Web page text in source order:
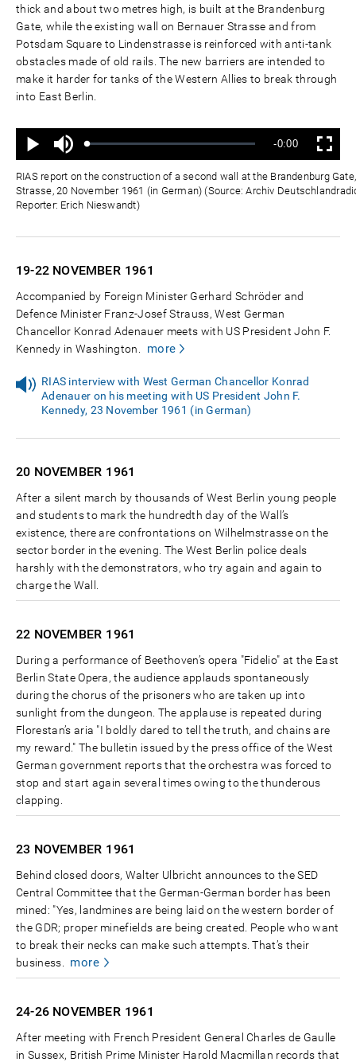
thick and about two metres high, is built at the Brandenburg
Gate, while the existing wall on Bernauer Strasse and from
Potsdam Square to Lindenstrasse is reinforced with anti-tank
obstacles made of old rails. The new barriers are intended to
make it harder for tanks of the Western Allies to break through
into East Berlin.
Play
Mute
Loaded:
Progress:
Remaining
Time
-0:00 Fullscreen
RIAS report on the construction of a second wall at the Brandenburg
Strasse, 20 November 1961 (in German) (Source: Archiv
Reporter: Erich Nieswandt)
19-22 NOVEMBER 1961
Accompanied by Foreign Minister Gerhard Schröder and
Defence Minister Franz-Josef Strauss, West German
Chancellor Konrad Adenauer meets with US President John F.
Kennedy in Washington.
more
RIAS interview with West German Chancellor Konrad
Adenauer on his meeting with US President John F.
Kennedy, 23 November 1961 (in German)
20 NOVEMBER 1961
After a silent march by thousands of West Berlin young people
and students to mark the hundredth day of the Wall’s
existence, there are confrontations on Wilhelmstrasse on the
sector border in the evening. The West Berlin police deals
harshly with the demonstrators, who try again and again to
charge the Wall.
22 NOVEMBER 1961
During a performance of Beethoven’s opera "Fidelio" at the East
Berlin State Opera, the audience applauds spontaneously
during the chorus of the prisoners who are taken up into
sunlight from the dungeon. The applause is repeated during
Florestan’s aria "I boldly dared to tell the truth, and chains are
my reward." The bulletin issued by the press office of the West
German government reports that the orchestra was forced to
stop and start again several times owing to the thunderous
clapping.
23 NOVEMBER 1961
Behind closed doors, Walter Ulbricht announces to the SED
Central Committee that the German-German border has been
mined: "Yes, landmines are being laid on the western border of
the GDR; proper minefields are being created. People who want
to break their necks can make such attempts. That’s their
business.
more
24-26 NOVEMBER 1961
After meeting with French President General Charles de Gaulle
in Sussex, British Prime Minister Harold Macmillan records that